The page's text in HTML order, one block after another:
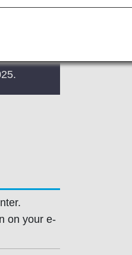
on your e-